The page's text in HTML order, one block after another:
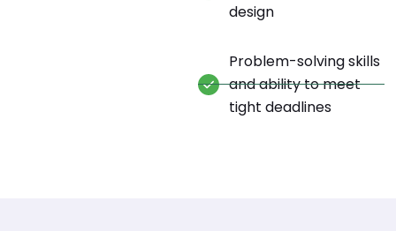
design
Problem-solving skills
and ability to meet
tight deadlines